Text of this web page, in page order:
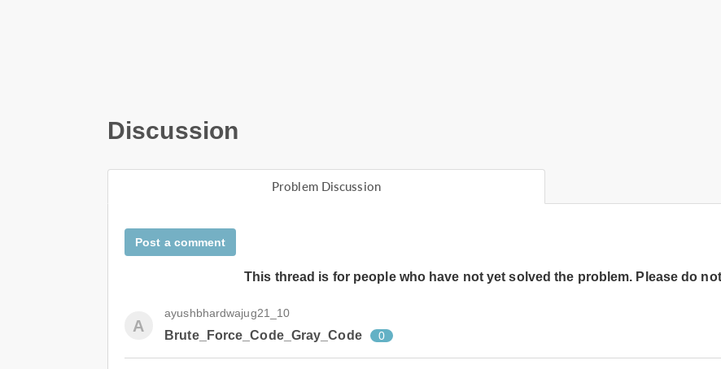
Discussion
Problem Discussion
Post a comment
This thread is for people who have not yet solved the problem. Please do
A
ayushbhardwajug21_10
Brute_Force_Code_Gray_Code 0